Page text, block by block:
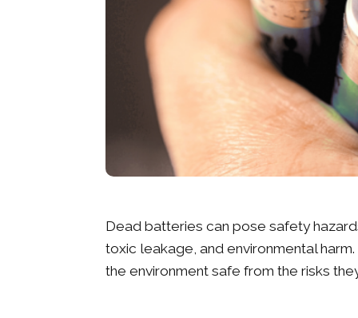
Dead batteries can pose safety
toxic leakage, and environmental
the environment safe from the risks